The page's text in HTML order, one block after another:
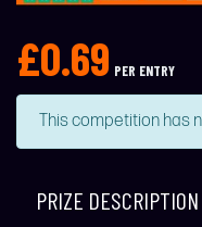
£0.69 PER ENTRY
This competition has
PRIZE DESCRIPTION